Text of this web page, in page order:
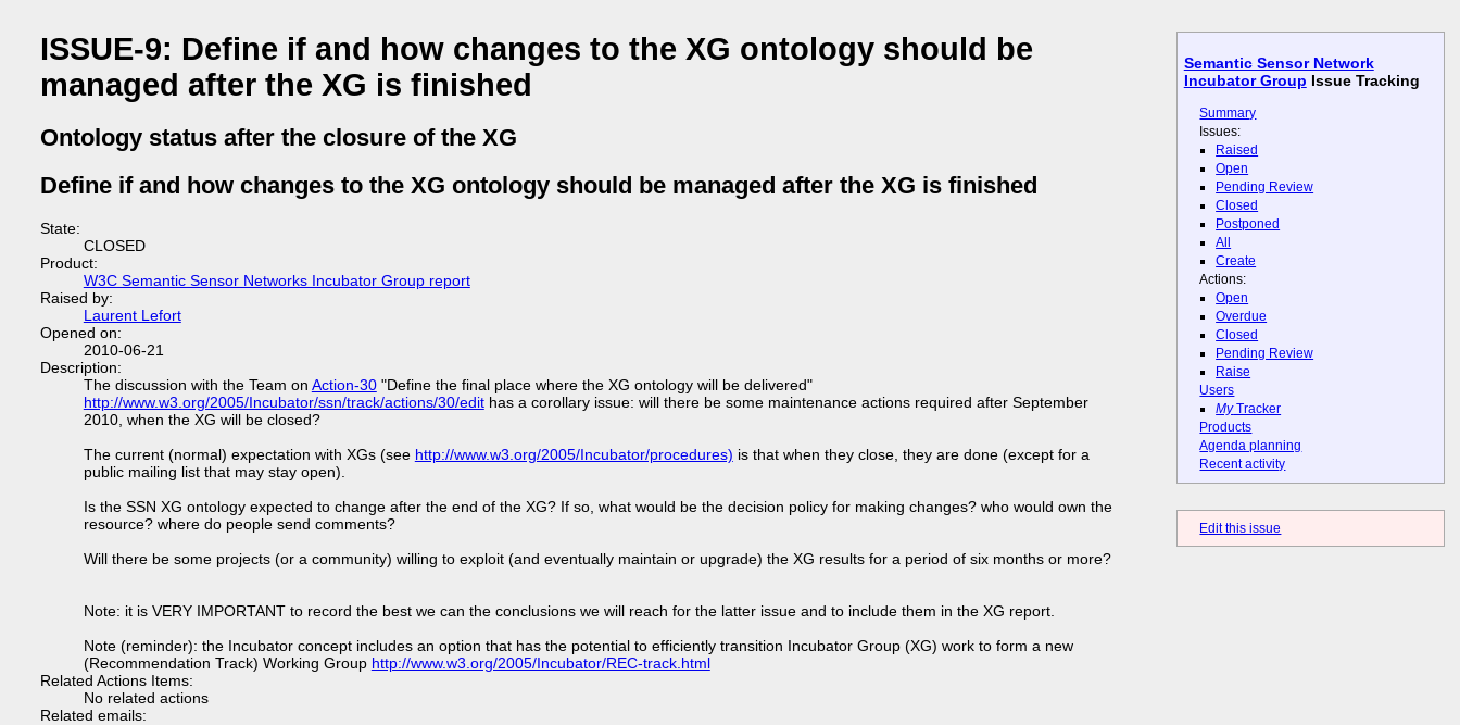
Semantic Sensor Network
Incubator Group Issue Tracking
Summary
Issues:
Raised
Open
Pending Review
Closed
Postponed
All
Create
Actions:
Open
Overdue
Closed
Pending Review
Raise
Users
MyTracker
Products
Agenda planning
Recent activity
Edit this issue
ISSUE-9: Define if and how changes to the XG ontology should be
managed after the XG is finished
Ontology status after the closure of the XG
Define if and how changes to the XG ontology should be managed after the XG is finished
State:
CLOSED
Product:
W3C Semantic Sensor Networks Incubator Group report
Raised by:
Laurent Lefort
Opened on:
2010-06-21
Description:
The discussion with the Team on Action-30"Define the final place where the XG ontology will be delivered"
http://www.w3.org/2005/Incubator/ssn/track/actions/30/edithas a corollary issue: will there be some maintenance actions required after September
2010, when the XG will be closed?
The current (normal) expectation with XGs (see http://www.w3.org/2005/Incubator/procedures) is that when they close, they are done (except for a
public mailing list that may stay open).
Is the SSN XG ontology expected to change after the end of the XG? If so, what would be the decision policy for making changes? who would own the
resource? where do people send comments?
Will there be some projects (or a community) willing to exploit (and eventually maintain or upgrade) the XG results for a period of six months or more?
Note: it is VERY IMPORTANT to record the best we can the conclusions we will reach for the latter issue and to include them in the XG report.
Note (reminder): the Incubator concept includes an option that has the potential to efficiently transition Incubator Group (XG) work to form a new
(Recommendation Track) Working Group http://www.w3.org/2005/Incubator/REC-track.html
Related Actions Items:
No related actions
Related emails: